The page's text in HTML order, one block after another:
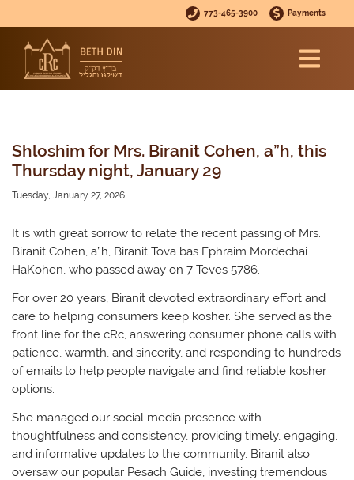
773-465-3900 Payments
Shloshim for Mrs. Biranit Cohen, a”h, this
Thursday night, January 29
Tuesday, January 27, 2026
It is with great sorrow to relate the recent passing of Mrs.
Biranit Cohen, a”h, Biranit Tova bas Ephraim Mordechai
HaKohen, who passed away on 7 Teves 5786.
For over 20 years, Biranit devoted extraordinary effort and
care to helping consumers keep kosher. She served as the
front line for the cRc, answering consumer phone calls with
patience, warmth, and sincerity, and responding to hundreds
of emails to help people navigate and find reliable kosher
options.
She managed our social media presence with
thoughtfulness and consistency, providing timely, engaging,
and informative updates to the community. Biranit also
oversaw our popular Pesach Guide, investing tremendous